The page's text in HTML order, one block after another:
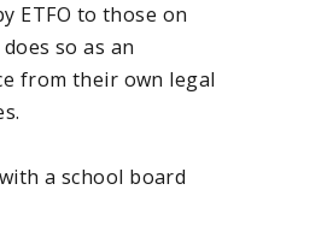
ETFO to those on
so as an
from their own legal
a school board